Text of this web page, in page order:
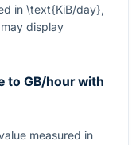
in \text{KiB/day},
display
to GB/hour with
measured in